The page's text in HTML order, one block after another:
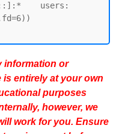
users:
information or
entirely at your own
purposes
however, we
work for you. Ensure